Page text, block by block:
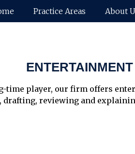
Practice Areas About
time player, our firm offers
drafting, reviewing and